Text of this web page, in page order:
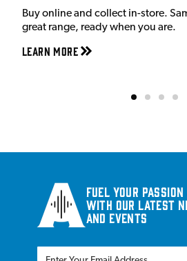
Buy online and collect in-store.
great range, ready when you are.
Learn More
Fuel your passion
with our latest
and events